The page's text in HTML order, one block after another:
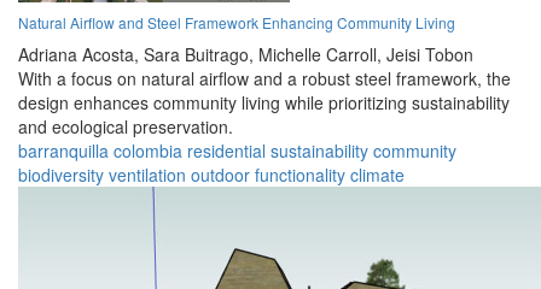
Natural Airflow and Steel Framework Enhancing Community Living
Adriana Acosta, Sara Buitrago, Michelle Carroll, Jeisi Tobon
With a focus on natural airflow and a robust steel framework, the
design enhances community living while prioritizing sustainability
and ecological preservation.
barranquilla colombia residential sustainability community
biodiversity ventilation outdoor functionality climate